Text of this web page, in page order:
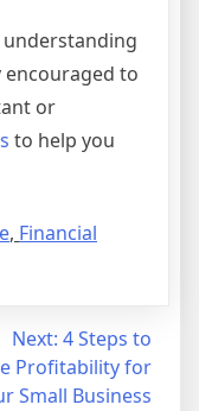
understanding
encouraged to
or
to help you
, Financial
Next: 4 Steps to
Profitability for
Small Business